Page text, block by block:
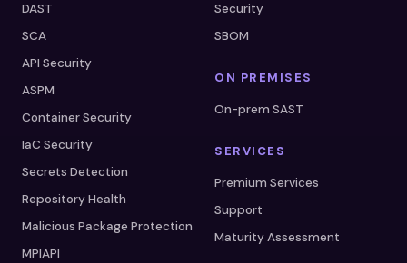
DAST
SCA
API Security
ASPM
Container Security
IaC Security
Secrets Detection
Repository Health
Malicious Package Protection
MPIAPI
Security
SBOM
ON PREMISES
On-prem SAST
SERVICES
Premium Services
Support
Maturity Assessment